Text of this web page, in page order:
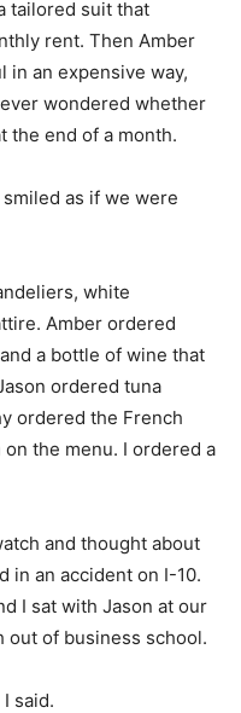
tailored suit that
rent. Then Amber
an expensive way,
wondered whether
the end of a month.
as if we were
white
Amber ordered
a bottle of wine that
ordered tuna
ordered the French
the menu. I ordered a
and thought about
in an accident on I-10.
I sat with Jason at our
of business school.
I said.